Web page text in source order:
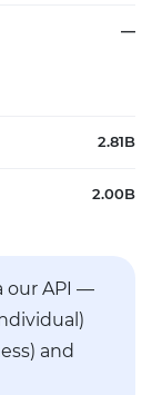
—
2.81B
2.00B
our API —
and